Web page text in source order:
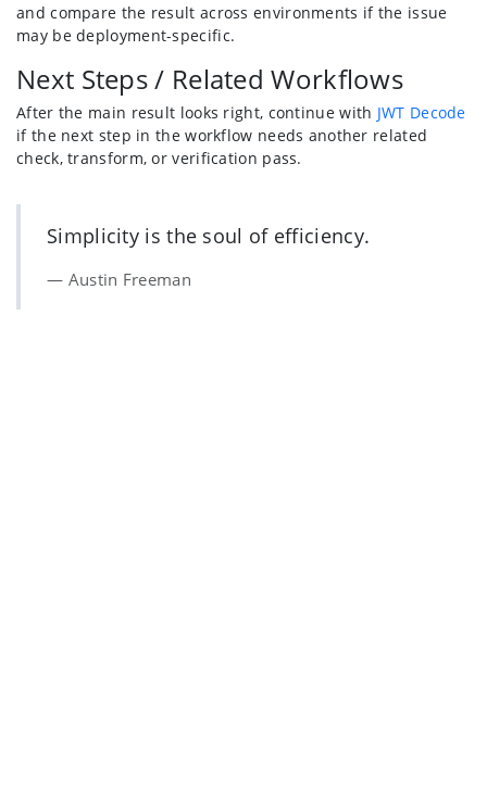
and compare the result across environments if the issue
may be deployment-specific.
Next Steps / Related Workflows
After the main result looks right, continue with JWT Decode
if the next step in the workflow needs another related
check, transform, or verification pass.
Simplicity is the soul of efficiency.
Austin Freeman